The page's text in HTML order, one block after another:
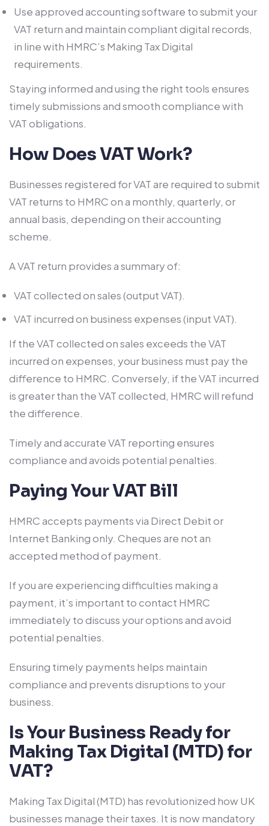
Use approved accounting software to submit your
VAT return and maintain compliant digital records,
in line with HMRC’s Making Tax Digital
requirements.
Staying informed and using the right tools ensures
timely submissions and smooth compliance with
VAT obligations.
How Does VAT Work?
Businesses registered for VAT are required to submit
VAT returns to HMRC on a monthly, quarterly, or
annual basis, depending on their accounting
scheme.
A VAT return provides a summary of:
VAT collected on sales (output VAT).
VAT incurred on business expenses (input VAT).
If the VAT collected on sales exceeds the VAT
incurred on expenses, your business must pay the
difference to HMRC. Conversely, if the VAT incurred
is greater than the VAT collected, HMRC will refund
the difference.
Timely and accurate VAT reporting ensures
compliance and avoids potential penalties.
Paying Your VAT Bill
HMRC accepts payments via Direct Debit or
Internet Banking only. Cheques are not an
accepted method of payment.
If you are experiencing difficulties making a
payment, it’s important to contact HMRC
immediately to discuss your options and avoid
potential penalties.
Ensuring timely payments helps maintain
compliance and prevents disruptions to your
business.
Is Your Business Ready for
Making Tax Digital (MTD) for
VAT?
Making Tax Digital (MTD) has revolutionized how UK
businesses manage their taxes. It is now mandatory